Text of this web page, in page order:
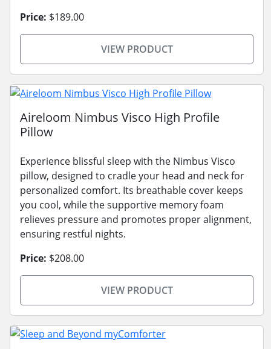
Price: $189.00
VIEW PRODUCT
Aireloom Nimbus Visco High Profile
Pillow
Experience blissful sleep with the Nimbus Visco
pillow, designed to cradle your head and neck for
personalized comfort. Its breathable cover keeps
you cool, while the supportive memory foam
relieves pressure and promotes proper alignment,
ensuring restful nights.
Price: $208.00
VIEW PRODUCT